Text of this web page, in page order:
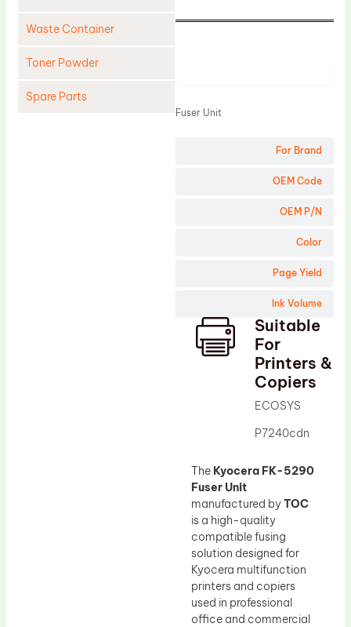
Waste Container
Toner Powder
Spare Parts
For Brand
OEM Code
OEM P/N
Color
Page Yield
Ink Volume
Fuser Unit
Suitable
For
Printers &
Copiers
ECOSYS
P7240cdn
The Kyocera FK-5290
Fuser Unit
manufactured byTOC
is a high-quality
compatible fusing
solution designed for
Kyocera multifunction
printers and copiers
used in professional
office and commercial